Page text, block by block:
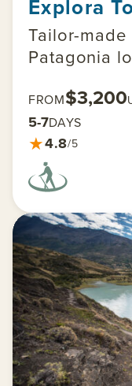
Explora
Tailor-
Patagonia
FROM$3,200
5-7DAYS
★4.8/5